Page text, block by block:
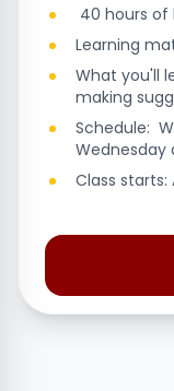
40 hours of
Learning
What you'll
making
Schedule:
Wednesday
Class starts: